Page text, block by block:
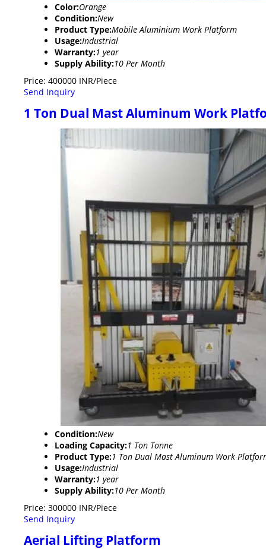
Color:Orange
Condition:New
Product Type:Mobile Aluminium Work Platform
Usage:Industrial
Warranty:1 year
Supply Ability:10 Per Month
Price: 400000 INR/Piece
Send Inquiry
1 Ton Dual Mast Aluminum Work
Condition:New
Loading Capacity:1 Ton Tonne
Product Type:1 Ton Dual Mast Aluminum Work
Usage:Industrial
Warranty:1 year
Supply Ability:10 Per Month
Price: 300000 INR/Piece
Send Inquiry
Aerial Lifting Platform